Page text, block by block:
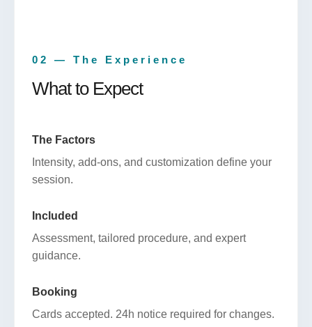
02 — The Experience
What to Expect
The Factors
Intensity, add-ons, and customization define your
session.
Included
Assessment, tailored procedure, and expert
guidance.
Booking
Cards accepted. 24h notice required for changes.